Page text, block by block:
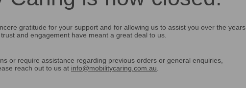
gratitude for your support and for allowing us to assist you over the years.
and engagement have meant a great deal to us.
or require assistance regarding previous orders or general enquiries,
reach out to us at info@mobilitycaring.com.au